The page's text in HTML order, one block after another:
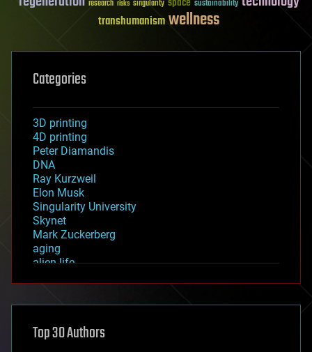
research risks singularity sustainability
transhumanismwellness
Categories
3D printing
4D printing
Peter Diamandis
DNA
Ray Kurzweil
Elon Musk
Singularity University
Skynet
Mark Zuckerberg
aging
alien life
asteroid/comet impacts
augmented reality
Top 30 Authors